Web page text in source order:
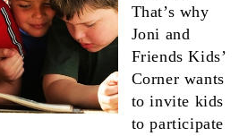
That’s why
Joni and
Friends Kids’
Corner wants
to invite kids
to participate